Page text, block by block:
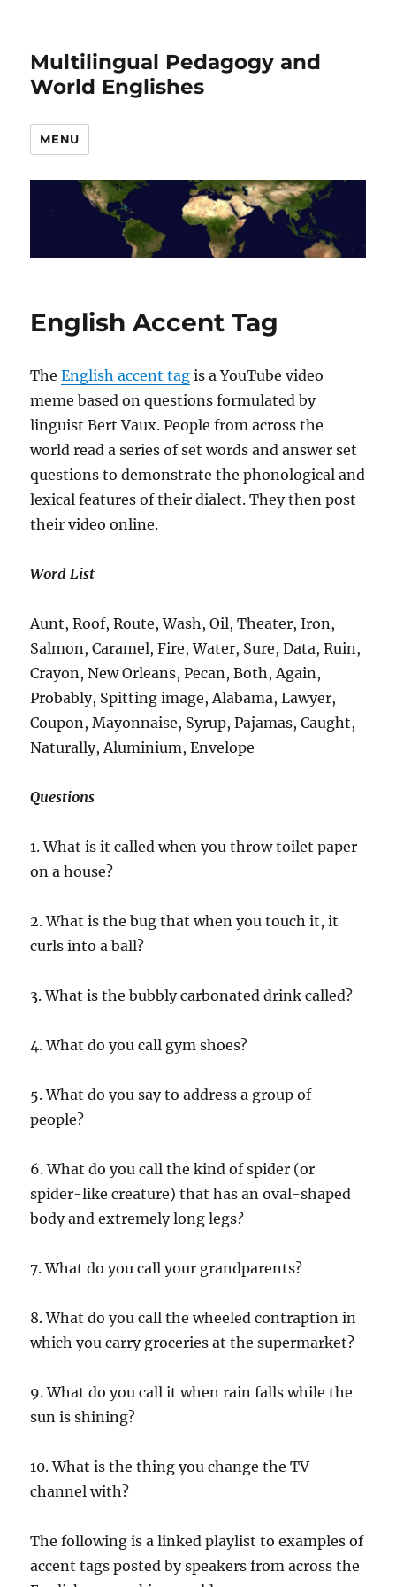
Multilingual Pedagogy and
World Englishes
MENU
English Accent Tag
TheEnglish accent tag is a YouTube video
meme based on questions formulated by
linguist Bert Vaux. People from across the
world read a series of set words and answer set
questions to demonstrate the phonological and
lexical features of their dialect. They then post
their video online.
Word List
Aunt, Roof, Route, Wash, Oil, Theater, Iron,
Salmon, Caramel, Fire, Water, Sure, Data, Ruin,
Crayon, New Orleans, Pecan, Both, Again,
Probably, Spitting image, Alabama, Lawyer,
Coupon, Mayonnaise, Syrup, Pajamas, Caught,
Naturally, Aluminium, Envelope
Questions
1. What is it called when you throw toilet paper
on a house?
2. What is the bug that when you touch it, it
curls into a ball?
3. What is the bubbly carbonated drink called?
4. What do you call gym shoes?
5. What do you say to address a group of
people?
6. What do you call the kind of spider (or
spider-like creature) that has an oval-shaped
body and extremely long legs?
7. What do you call your grandparents?
8. What do you call the wheeled contraption in
which you carry groceries at the supermarket?
9. What do you call it when rain falls while the
sun is shining?
10. What is the thing you change the TV
channel with?
The following is a linked playlist to examples of
accent tags posted by speakers from across the